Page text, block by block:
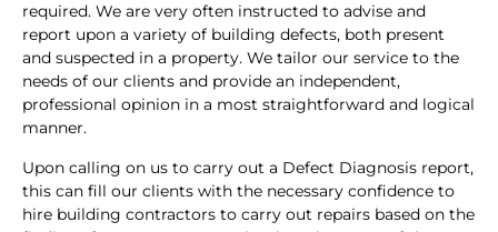
required. We are very often instructed to advise and
report upon a variety of building defects, both present
and suspected in a property. We tailor our service to the
needs of our clients and provide an independent,
professional opinion in a most straightforward and logical
manner.
Upon calling on us to carry out a Defect Diagnosis report,
this can fill our clients with the necessary confidence to
hire building contractors to carry out repairs based on the